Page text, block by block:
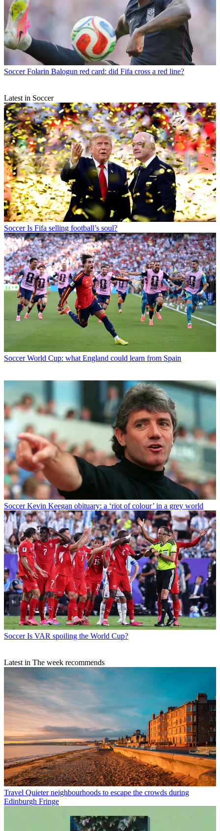
Soccer Folarin Balogun red card: did Fifa cross a red line?
Latest in Soccer
Soccer Is Fifa selling football’s soul?
Soccer World Cup: what England could learn from Spain
Soccer Kevin Keegan obituary: a ‘riot of colour’ in a grey world
Soccer Is VAR spoiling the World Cup?
Latest in The week recommends
Travel Quieter neighbourhoods to escape the crowds during
Edinburgh Fringe